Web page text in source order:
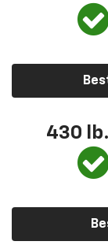
430